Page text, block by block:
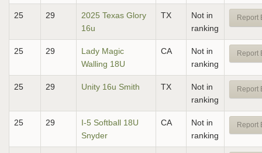
25 29
2025 Texas Glory
16u
TX
Not in
ranking
Report
25 29
Lady Magic
Walling 18U
CA
Not in
ranking
Report
25 29 Unity 16u Smith TX
Not in
ranking
Report
25 29
I-5 Softball 18U
Snyder
CA
Not in
ranking
Report